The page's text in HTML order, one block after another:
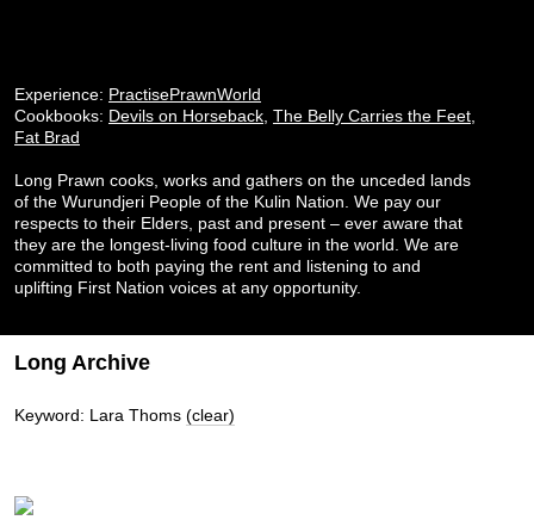
Experience: PractisePrawnWorld
Cookbooks: Devils on Horseback The Belly Carries the Feet
Fat Brad
Long Prawn cooks, works and gathers on the unceded lands
of the Wurundjeri People of the Kulin Nation. We pay our
respects to their Elders, past and present – ever aware that
they are the longest-living food culture in the world. We are
committed to both paying the rent and listening to and
uplifting First Nation voices at any opportunity.
Long Archive
Keyword: Lara Thoms (clear)